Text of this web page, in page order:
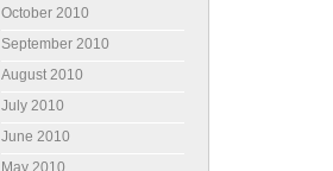
October 2010
September 2010
August 2010
July 2010
June 2010
May 2010